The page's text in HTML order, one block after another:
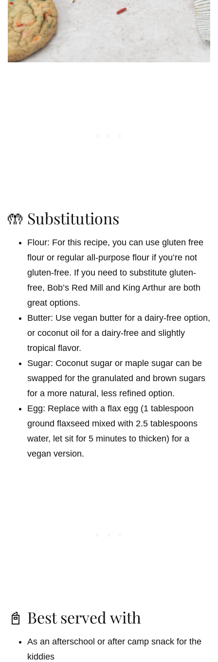
🤲 Substitutions
Flour: For this recipe, you can use gluten free
flour or regular all-purpose flour if you’re not
gluten-free. If you need to substitute gluten-
free, Bob’s Red Mill and King Arthur are both
great options.
Butter: Use vegan butter for a dairy-free option,
or coconut oil for a dairy-free and slightly
tropical flavor.
Sugar: Coconut sugar or maple sugar can be
swapped for the granulated and brown sugars
for a more natural, less refined option.
Egg: Replace with a flax egg (1 tablespoon
ground flaxseed mixed with 2.5 tablespoons
water, let sit for 5 minutes to thicken) for a
vegan version.
📓 Best served with
As an afterschool or after camp snack for the
kiddies